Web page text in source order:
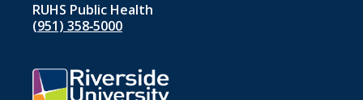
RUHS Public Health
(951) 358‑5000